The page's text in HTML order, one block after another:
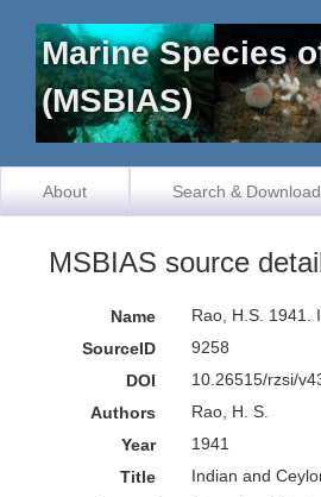
Marine Species
(MSBIAS)
About Search & Download
MSBIAS source
Name
Rao, H.S. 1941.
SourceID
9258
DOI
10.26515/rzsi/
Authors
Rao, H. S.
Year
1941
Title
Indian and